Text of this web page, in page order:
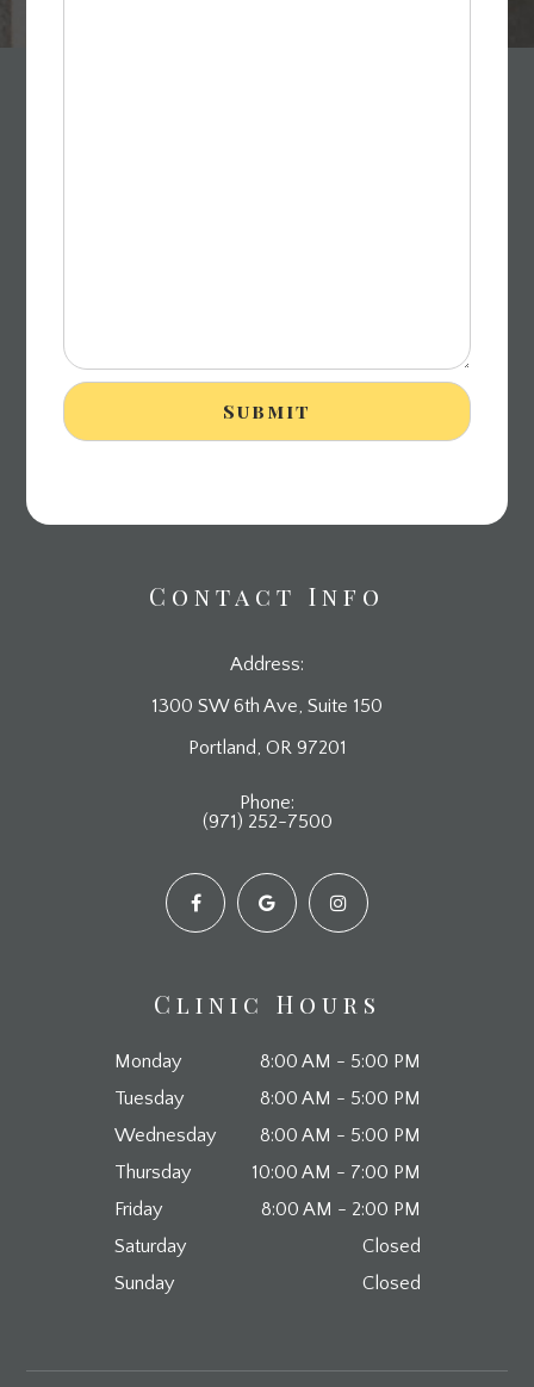
Contact Info
Address:
1300 SW 6th Ave, Suite 150
​​​​​​​Portland, OR 97201
Phone:
(971) 252-7500
Clinic Hours
Monday
8:00 AM - 5:00 PM
Tuesday
8:00 AM - 5:00 PM
Wednesday
8:00 AM - 5:00 PM
Thursday
10:00 AM - 7:00 PM
Friday
8:00 AM - 2:00 PM
Saturday
Closed
Sunday
Closed